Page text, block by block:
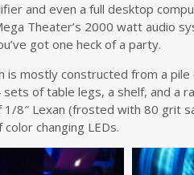
and even a full desktop
Theater’s 2000 watt audio
got one heck of a party.
is mostly constructed from a
of table legs, a shelf, and a
8″ Lexan (frosted with 80 grit
color changing LEDs.